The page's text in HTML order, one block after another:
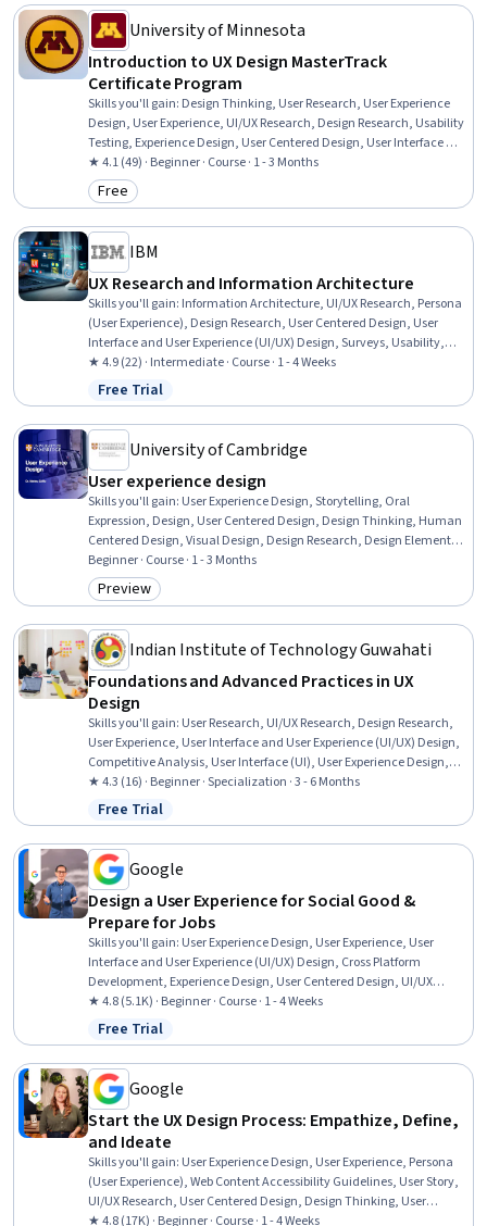
University of Minnesota
Introduction to UX Design MasterTrack
Certificate Program
Skills you'll gain: Design Thinking, User Research, User Experience
Design, User Experience, UI/UX Research, Design Research, Usability
Testing, Experience Design, User Centered Design, User Interface and
User Experience (UI/UX) Design, Graphic and Visual Design, Human
Centered Design, Persona (User Experience), Usability, Visual
Storytelling, Data Ethics, Ethical Standards And Conduct
★ 4.1 (49) · Beginner · Course · 1 - 3 Months
Category: Free
Free
IBM
UX Research and Information Architecture
Skills you'll gain: Information Architecture, UI/UX Research, Persona
(User Experience), Design Research, User Centered Design, User
Interface and User Experience (UI/UX) Design, Surveys, Usability,
Usability Testing, Persona Development, Prioritization, Tree Maps,
Data Mapping
★ 4.9 (22) · Intermediate · Course · 1 - 4 Weeks
Status: Free Trial
Free Trial
University of Cambridge
User experience design
Skills you'll gain: User Experience Design, Storytelling, Oral
Expression, Design, User Centered Design, Design Thinking, Human
Centered Design, Visual Design, Design Research, Design Elements
And Principles, Design Strategies, Creativity, Creative Thinking
Beginner · Course · 1 - 3 Months
Category: Preview
Preview
Indian Institute of Technology Guwahati
Foundations and Advanced Practices in UX
Design
Skills you'll gain: User Research, UI/UX Research, Design Research,
User Experience, User Interface and User Experience (UI/UX) Design,
Competitive Analysis, User Interface (UI), User Experience Design,
Information Architecture, Interaction Design, User Flows, Interactive
Design, Persona (User Experience), Qualitative Research, Usability,
User Centered Design, User Interface (UI) Design, Experience Design,
Wireframing, Human Computer Interaction
★ 4.3 (16) · Beginner · Specialization · 3 - 6 Months
Status: Free Trial
Free Trial
Google
Design a User Experience for Social Good &
Prepare for Jobs
Skills you'll gain: User Experience Design, User Experience, User
Interface and User Experience (UI/UX) Design, Cross Platform
Development, Experience Design, User Centered Design, UI/UX
Research, Responsive Web Design, Human Centered Design, Web
Design, Web Presence, Usability, Design Research, Design Thinking,
Design Strategies, Usability Testing, Prototyping, Generative AI,
Ideation
★ 4.8 (5.1K) · Beginner · Course · 1 - 4 Weeks
Status: Free Trial
Free Trial
Google
Start the UX Design Process: Empathize, Define,
and Ideate
Skills you'll gain: User Experience Design, User Experience, Persona
(User Experience), Web Content Accessibility Guidelines, User Story,
UI/UX Research, User Centered Design, Design Thinking, User
Research, Human Factors, Human Centered Design, Ideation,
★ 4.8 (17K) · Beginner · Course · 1 - 4 Weeks